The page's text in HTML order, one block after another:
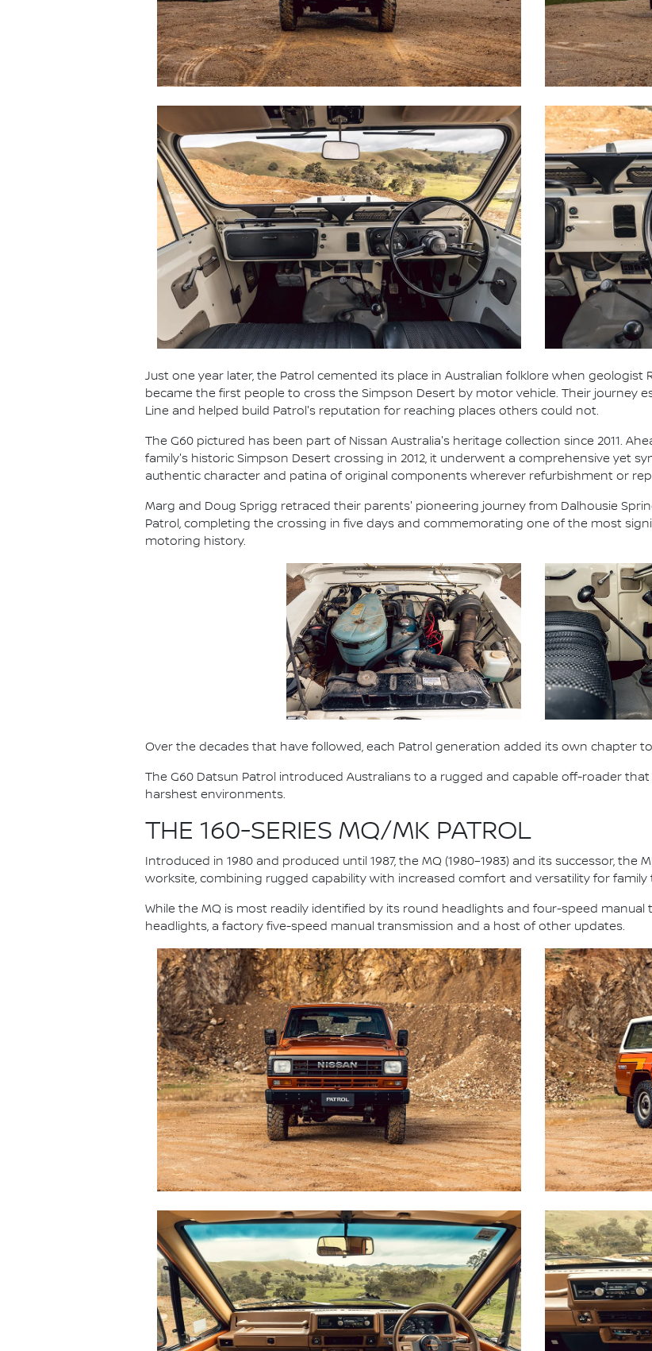
Just one year later, the Patrol cemented its place in Australian folklore when geologist
became the first people to cross the Simpson Desert by motor vehicle. Their journey
Line and helped build Patrol's reputation for reaching places others could not.
The G60 pictured has been part of Nissan Australia's heritage collection since 2011.
family's historic Simpson Desert crossing in 2012, it underwent a comprehensive yet
authentic character and patina of original components wherever refurbishment or
Marg and Doug Sprigg retraced their parents' pioneering journey from Dalhousie
Patrol, completing the crossing in five days and commemorating one of the most
motoring history.
Over the decades that have followed, each Patrol generation added its own chapter
The G60 Datsun Patrol introduced Australians to a rugged and capable off-roader
harshest environments.
THE 160-SERIES MQ/MK PATROL
Introduced in 1980 and produced until 1987, the MQ (1980–1983) and its successor,
worksite, combining rugged capability with increased comfort and versatility for family
While the MQ is most readily identified by its round headlights and four-speed
headlights, a factory five-speed manual transmission and a host of other updates.